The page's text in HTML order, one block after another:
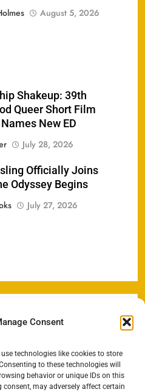
Consent
technologies like cookies to store
to these technologies will
behavior or unique IDs on this
may adversely affect certain
August 5, 2026
Shakeup: 39th
Queer Short Film
New ED
July 28, 2026
Officially Joins
Odyssey Begins
July 27, 2026